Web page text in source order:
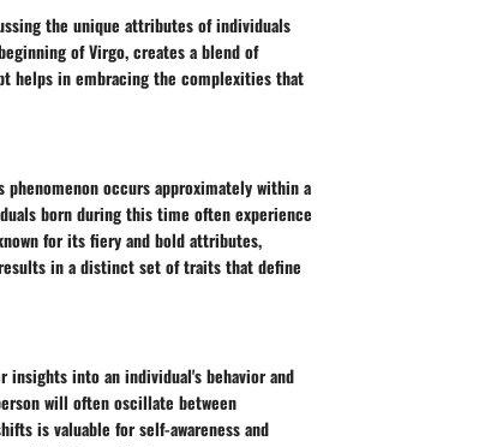
the unique attributes of individuals
of Virgo, creates a blend of
helps in embracing the complexities that
occurs approximately within a
born during this time often experience
for its fiery and bold attributes,
in a distinct set of traits that define
insights into an individual's behavior and
will often oscillate between
is valuable for self-awareness and